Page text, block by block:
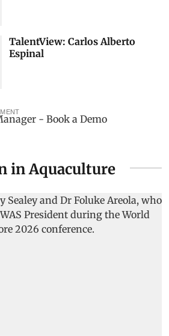
TalentView: Carlos Alberto
Espinal
in Aquaculture